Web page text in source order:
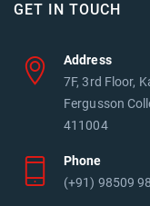
GET IN TOUCH
Address
7F, 3rd Floor,
Fergusson
411004
Phone
(+91) 98509